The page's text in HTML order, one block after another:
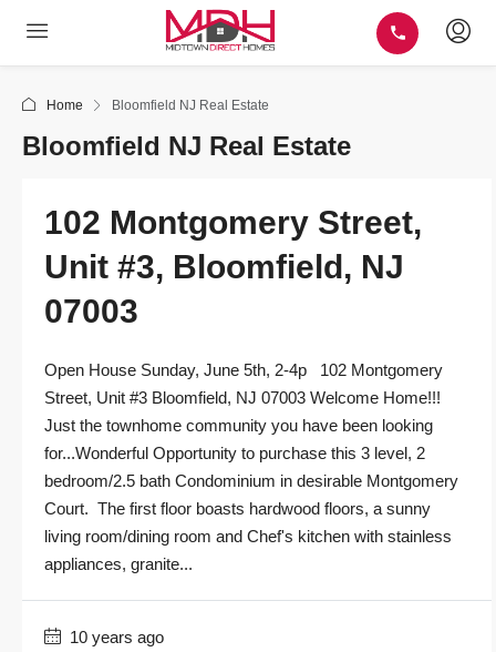
Home Bloomfield NJ Real Estate
Bloomfield NJ Real Estate
102 Montgomery Street,
Unit #3, Bloomfield, NJ
07003
Open House Sunday, June 5th, 2-4p 102 Montgomery
Street, Unit #3 Bloomfield, NJ 07003 Welcome Home!!!
Just the townhome community you have been looking
for...Wonderful Opportunity to purchase this 3 level, 2
bedroom/2.5 bath Condominium in desirable Montgomery
Court. The first floor boasts hardwood floors, a sunny
living room/dining room and Chef's kitchen with stainless
appliances, granite...
10 years ago